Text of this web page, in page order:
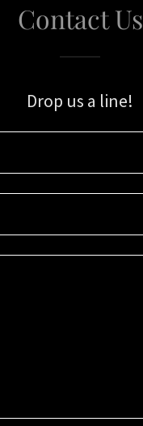
Contact Us
Drop us a line!